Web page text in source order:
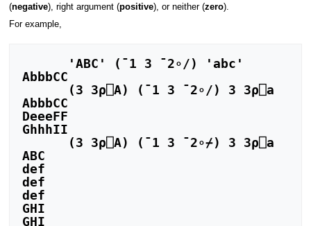
(negative), right argument (positive), or neither (zero).
For example,
AbbbCC
AbbbCC
DeeeFF
GhhhII
ABC
def
def
def
GHI
GHI